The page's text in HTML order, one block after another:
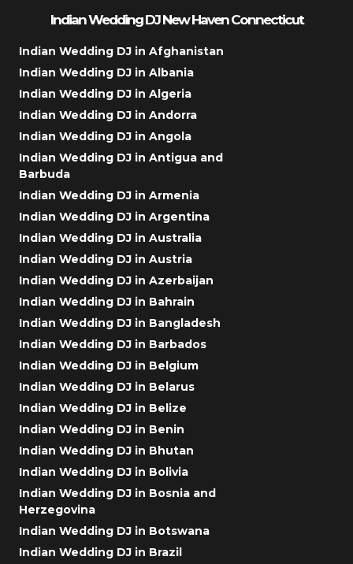
Indian Wedding DJ New Haven Connecticut
Indian Wedding DJ in Afghanistan
Indian Wedding DJ in Albania
Indian Wedding DJ in Algeria
Indian Wedding DJ in Andorra
Indian Wedding DJ in Angola
Indian Wedding DJ in Antigua and
Barbuda
Indian Wedding DJ in Armenia
Indian Wedding DJ in Argentina
Indian Wedding DJ in Australia
Indian Wedding DJ in Austria
Indian Wedding DJ in Azerbaijan
Indian Wedding DJ in Bahrain
Indian Wedding DJ in Bangladesh
Indian Wedding DJ in Barbados
Indian Wedding DJ in Belgium
Indian Wedding DJ in Belarus
Indian Wedding DJ in Belize
Indian Wedding DJ in Benin
Indian Wedding DJ in Bhutan
Indian Wedding DJ in Bolivia
Indian Wedding DJ in Bosnia and
Herzegovina
Indian Wedding DJ in Botswana
Indian Wedding DJ in Brazil